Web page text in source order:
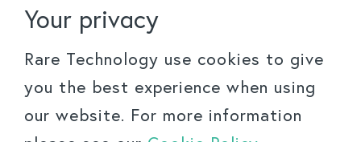
Permanent Multiple Locations
Associate - Construction
Permanent Multiple Locations
Your privacy
Rare Technology use cookies to give
you the best experience when using
our website. For more information